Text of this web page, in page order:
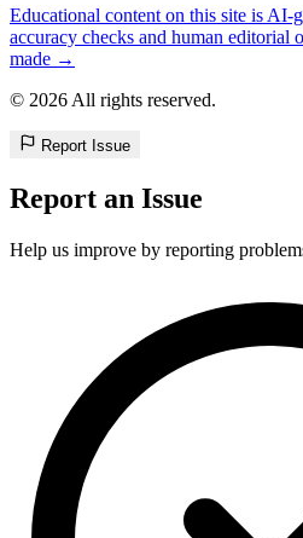
Educational content on this site is AI-
accuracy checks and human editorial
made →
© 2026 All rights reserved.
Report Issue
Report an Issue
Help us improve by reporting